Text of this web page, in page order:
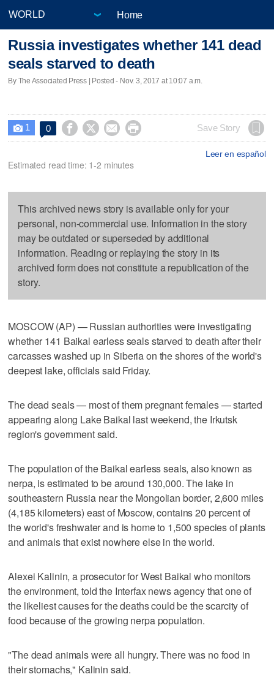
Home
Russia investigates whether 141 dead
seals starved to death
By The Associated Press | Posted - Nov. 3, 2017 at 10:07 a.m.
 1 0     Save Story
Leer en español
Estimated read time: 1-2 minutes
This archived news story is available only for your
personal, non-commercial use. Information in the story
may be outdated or superseded by additional
information. Reading or replaying the story in its
archived form does not constitute a republication of the
story.
MOSCOW (AP) — Russian authorities were investigating
whether 141 Baikal earless seals starved to death after their
carcasses washed up in Siberia on the shores of the world's
deepest lake, officials said Friday.
The dead seals — most of them pregnant females — started
appearing along Lake Baikal last weekend, the Irkutsk
region's government said.
The population of the Baikal earless seals, also known as
nerpa, is estimated to be around 130,000. The lake in
southeastern Russia near the Mongolian border, 2,600 miles
(4,185 kilometers) east of Moscow, contains 20 percent of
the world's freshwater and is home to 1,500 species of plants
and animals that exist nowhere else in the world.
Alexei Kalinin, a prosecutor for West Baikal who monitors
the environment, told the Interfax news agency that one of
the likeliest causes for the deaths could be the scarcity of
food because of the growing nerpa population.
"The dead animals were all hungry. There was no food in
their stomachs," Kalinin said.